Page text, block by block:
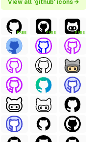
View all 'github' icons →
FREE FREE FREE